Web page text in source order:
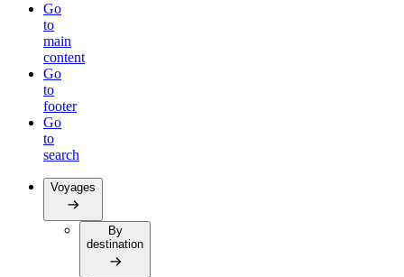
Go
to
main
content
Go
to
footer
Go
to
search
Voyages
By
destination